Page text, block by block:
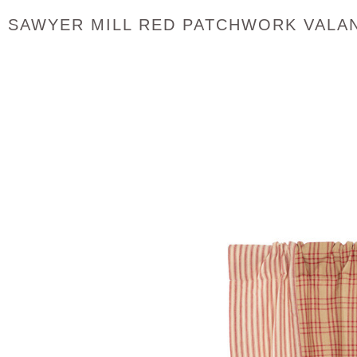
SAWYER MILL RED PATCHWORK